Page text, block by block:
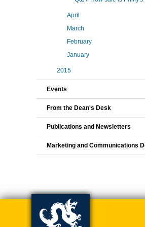
April
March
February
January
2015
Events
From the Dean's Desk
Publications and Newsletters
Marketing and Communications